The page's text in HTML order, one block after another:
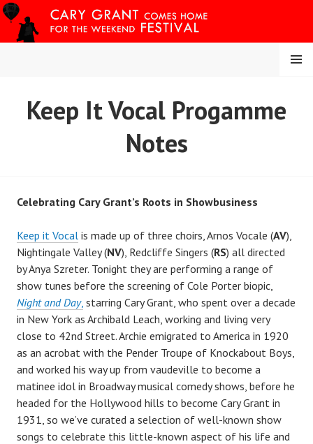
Skip
to
content
CARY COMES HOME
FESTIVAL
MENU
Keep It Vocal Progamme
Notes
Celebrating Cary Grant’s Roots in Showbusiness
Keep it Vocal is made up of three choirs, Arnos Vocale (AV),
Nightingale Valley (NV), Redcliffe Singers (RS) all directed
by Anya Szreter. Tonight they are performing a range of
show tunes before the screening of Cole Porter biopic,
Night and Day, starring Cary Grant, who spent over a decade
in New York as Archibald Leach, working and living very
close to 42nd Street. Archie emigrated to America in 1920
as an acrobat with the Pender Troupe of Knockabout Boys,
and worked his way up from vaudeville to become a
matinee idol in Broadway musical comedy shows, before he
headed for the Hollywood hills to become Cary Grant in
1931, so we’ve curated a selection of well-known show
songs to celebrate this little-known aspect of his life and